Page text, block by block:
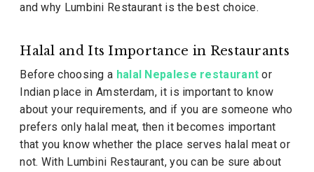
and why Lumbini Restaurant is the best choice.
Halal and Its Importance in Restaurants
Before choosing a halal Nepalese restaurantor
Indian place in Amsterdam, it is important to know
about your requirements, and if you are someone who
prefers only halal meat, then it becomes important
that you know whether the place serves halal meat or
not. With Lumbini Restaurant, you can be sure about